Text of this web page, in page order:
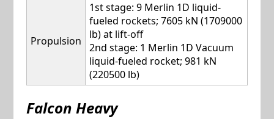
Propulsion
1st stage: 9 Merlin 1D liquid-
fueled rockets; 7605 kN (1709000
lb) at lift-off
2nd stage: 1 Merlin 1D Vacuum
liquid-fueled rocket; 981 kN
(220500 lb)
Falcon Heavy